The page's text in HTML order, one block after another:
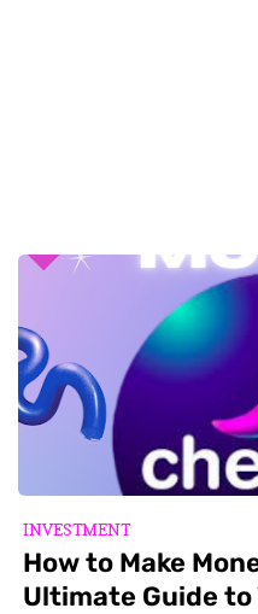
INVESTMENT
How to Make
Ultimate Guide to